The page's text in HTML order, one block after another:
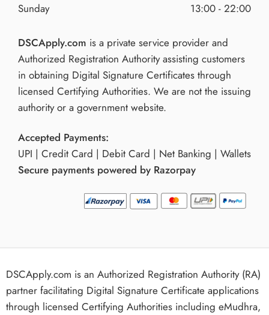
Sunday
13:00 - 22:00
DSCApply.com is a private service provider and
Authorized Registration Authority assisting customers
in obtaining Digital Signature Certificates through
licensed Certifying Authorities. We are not the issuing
authority or a government website.
Accepted Payments:
UPI | Credit Card | Debit Card | Net Banking | Wallets
Secure payments powered by Razorpay
DSCApply.com is an Authorized Registration Authority (RA)
partner facilitating Digital Signature Certificate applications
through licensed Certifying Authorities including eMudhra,